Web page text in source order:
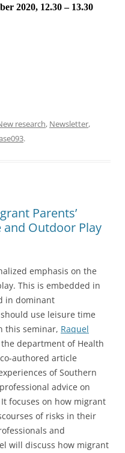
2020, 12.30 – 13.30
research, Newsletter,
.
Parents’
and Outdoor Play
emphasis on the
This is embedded in
in dominant
use leisure time
this seminar, Raquel
department of Health
authored article
of Southern
advice on
focuses on how migrant
of risks in their
and
will discuss how migrant